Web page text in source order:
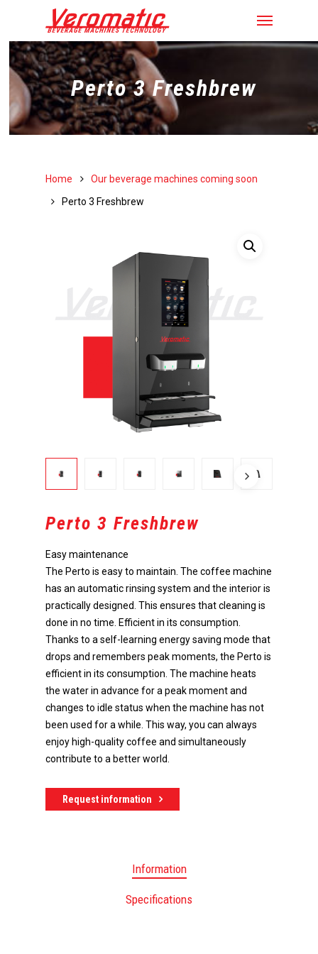
Perto 3 Freshbrew
Home
Our beverage machines coming soon
Perto 3 Freshbrew
Perto 3 Freshbrew
Easy maintenance
The Perto is easy to maintain. The coffee machine
has an automatic rinsing system and the interior is
practically designed. This ensures that cleaning is
done in no time. Efficient in its consumption.
Thanks to a self-learning energy saving mode that
drops and remembers peak moments, the Perto is
efficient in its consumption. The machine heats
the water in advance for a peak moment and
changes to idle status when the machine has not
been used for a while. This way, you can always
enjoy high-quality coffee and simultaneously
contribute to a better world.
Request information
Information
Specifications